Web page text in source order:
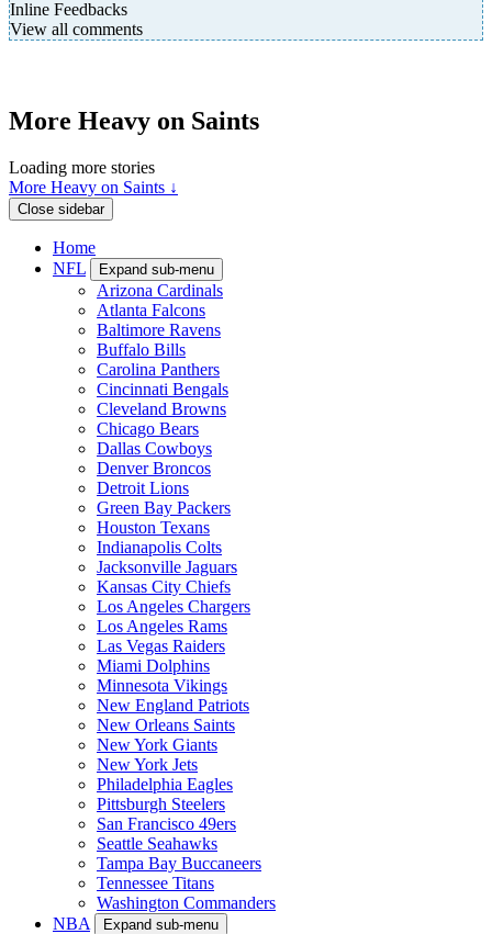
Inline Feedbacks
View all comments
More Heavy on Saints
Loading more stories
More Heavy on Saints ↓
Close sidebar
Home
NFL
Expand sub-menu
Arizona Cardinals
Atlanta Falcons
Baltimore Ravens
Buffalo Bills
Carolina Panthers
Cincinnati Bengals
Cleveland Browns
Chicago Bears
Dallas Cowboys
Denver Broncos
Detroit Lions
Green Bay Packers
Houston Texans
Indianapolis Colts
Jacksonville Jaguars
Kansas City Chiefs
Los Angeles Chargers
Los Angeles Rams
Las Vegas Raiders
Miami Dolphins
Minnesota Vikings
New England Patriots
New Orleans Saints
New York Giants
New York Jets
Philadelphia Eagles
Pittsburgh Steelers
San Francisco 49ers
Seattle Seahawks
Tampa Bay Buccaneers
Tennessee Titans
Washington Commanders
NBA
Expand sub-menu